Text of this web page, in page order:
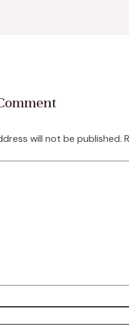
will not be published.